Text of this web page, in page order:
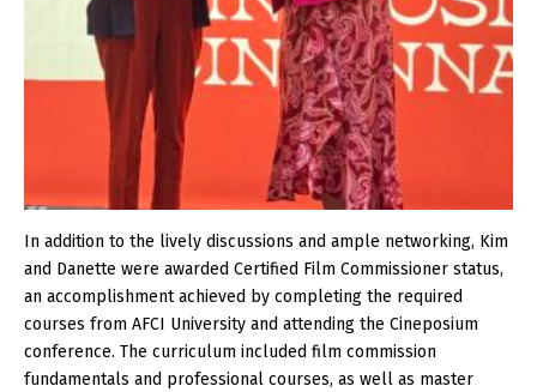
In addition to the lively discussions and ample networking, Kim
and Danette were awarded Certified Film Commissioner status,
an accomplishment achieved by completing the required
courses from AFCI University and attending the Cineposium
conference. The curriculum included film commission
fundamentals and professional courses, as well as master